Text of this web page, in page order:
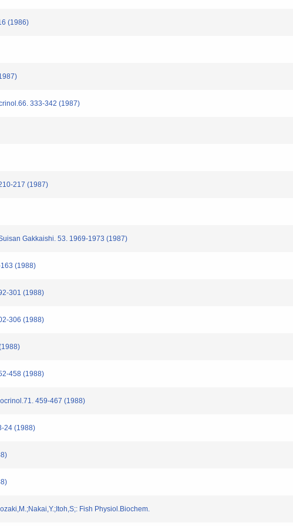
(1986)
333-342 (1987)
217 (1987)
Gakkaishi. 53. 1969-1973 (1987)
(1988)
301 (1988)
306 (1988)
458 (1988)
459-467 (1988)
24 (1988)
Fish Physiol.Biochem.